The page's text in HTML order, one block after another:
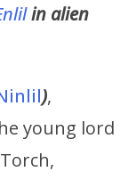
in alien
),
young lord